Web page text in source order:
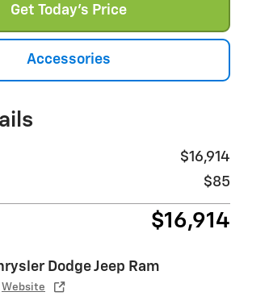
Get Today's Price
Accessories
$16,914
$85
$16,914
Dodge Jeep Ram
Website